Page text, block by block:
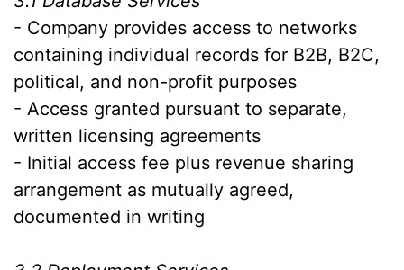
- Company provides access to networks
containing individual records for B2B, B2C,
political, and non-profit purposes
- Access granted pursuant to separate,
written licensing agreements
- Initial access fee plus revenue sharing
arrangement as mutually agreed,
documented in writing